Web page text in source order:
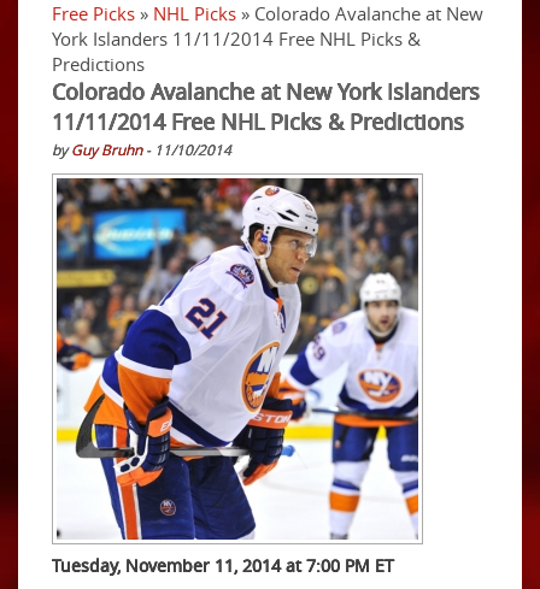
Free Picks » NHL Picks » Colorado Avalanche at New
York Islanders 11/11/2014 Free NHL Picks &
Predictions
Colorado Avalanche at New York Islanders
11/11/2014 Free NHL Picks & Predictions
byGuy Bruhn- 11/10/2014
Tuesday, November 11, 2014 at 7:00 PM ET